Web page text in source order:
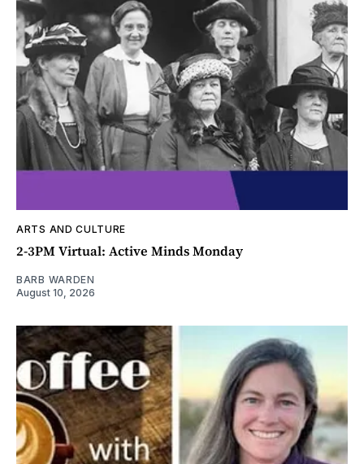
ARTS AND CULTURE
2-3PM Virtual: Active Minds Monday
BARB WARDEN
August 10, 2026